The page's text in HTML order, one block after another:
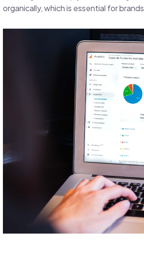
organically, which is essential for